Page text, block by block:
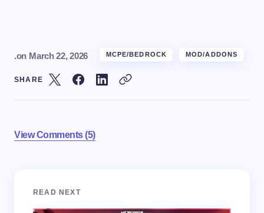
.on March 22, 2026 MCPE/BEDROCK MOD/ADDONS
SHARE
View Comments (5)
Your email address will not be published.
READ NEXT